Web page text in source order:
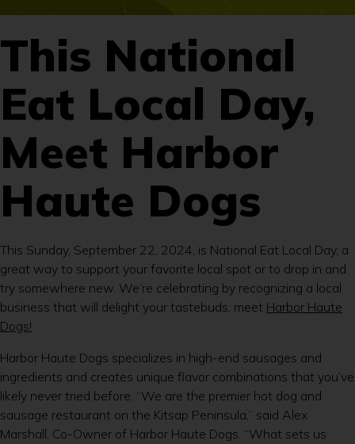
This National
Eat Local Day,
Meet Harbor
Haute Dogs
This Sunday, September 22, 2024, is National Eat Local Day, a
great way to support your favorite local spot or to drop in and
try somewhere new. We’re celebrating by recognizing a local
business that will delight your tastebuds, meet Harbor Haute
Dogs!
Harbor Haute Dogs specializes in high-end sausages and
ingredients and creates unique flavor combinations that you’ve
likely never tried before. “We are the premier hot dog and
sausage restaurant on the Kitsap Peninsula,” said Alex
Marshall, Co-Owner of Harbor Haute Dogs. “What sets us